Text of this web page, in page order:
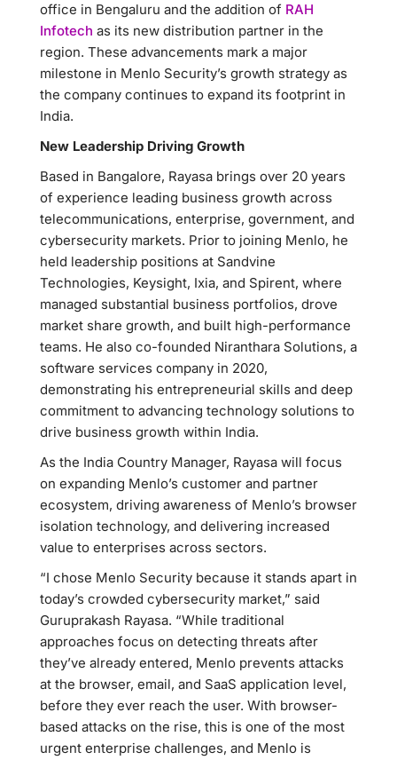
office in Bengaluru and the addition of RAH
Infotech as its new distribution partner in the
region. These advancements mark a major
milestone in Menlo Security’s growth strategy as
the company continues to expand its footprint in
India.
New Leadership Driving Growth
Based in Bangalore, Rayasa brings over 20 years
of experience leading business growth across
telecommunications, enterprise, government, and
cybersecurity markets. Prior to joining Menlo, he
held leadership positions at Sandvine
Technologies, Keysight, Ixia, and Spirent, where
managed substantial business portfolios, drove
market share growth, and built high-performance
teams. He also co-founded Niranthara Solutions, a
software services company in 2020,
demonstrating his entrepreneurial skills and deep
commitment to advancing technology solutions to
drive business growth within India.
As the India Country Manager, Rayasa will focus
on expanding Menlo’s customer and partner
ecosystem, driving awareness of Menlo’s browser
isolation technology, and delivering increased
value to enterprises across sectors.
“I chose Menlo Security because it stands apart in
today’s crowded cybersecurity market,” said
Guruprakash Rayasa. “While traditional
approaches focus on detecting threats after
they’ve already entered, Menlo prevents attacks
at the browser, email, and SaaS application level,
before they ever reach the user. With browser-
based attacks on the rise, this is one of the most
urgent enterprise challenges, and Menlo is